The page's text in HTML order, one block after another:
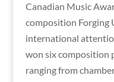
Canadian Music
composition Forging
international
won six composition
ranging from